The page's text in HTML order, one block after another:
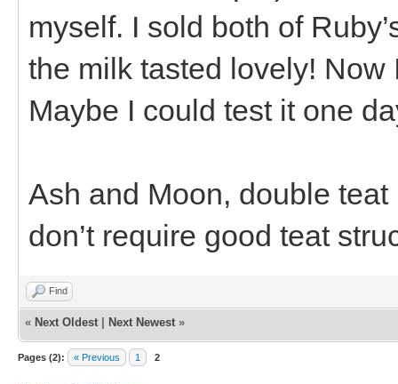
myself. I sold both of
the milk tasted lovely! Now
Maybe I could test it one
Ash and Moon, double
don’t require good teat
Find
« Next Oldest Next Newest »
Pages (2): « Previous 1 2